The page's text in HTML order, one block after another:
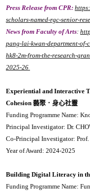
Press Release from CPR:
scholars-named-rgc-senior-
News from Faculty of Arts:
pang-lai-kwan-department-
hk8-2m-from-the-research-
2025-26
Experiential and Interactive
Cohesion 藝聚．身心社靈
Funding Programme Name:
Principal Investigator: Dr.
Co-Principal Investigator:
Year of Award: 2024-2025
Building Digital Literacy in
Funding Programme Name: